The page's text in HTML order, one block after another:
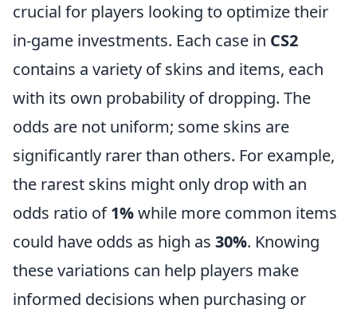
crucial for players looking to optimize their
in-game investments. Each case in CS2
contains a variety of skins and items, each
with its own probability of dropping. The
odds are not uniform; some skins are
significantly rarer than others. For example,
the rarest skins might only drop with an
odds ratio of1%while more common items
could have odds as high as 30%. Knowing
these variations can help players make
informed decisions when purchasing or